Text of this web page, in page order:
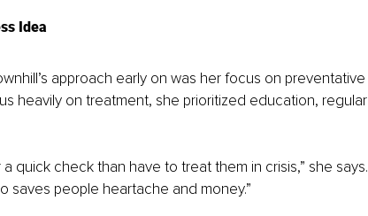
Idea
approach early on was her focus on preventative
heavily on treatment, she prioritized education, regular
quick check than have to treat them in crisis,” she says.
saves people heartache and money.”